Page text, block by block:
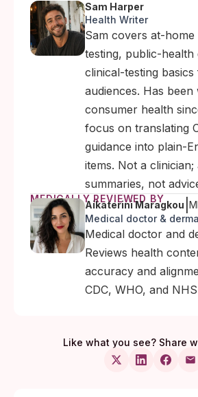
Sam Harper
Health Writer
Sam covers at-
testing, public-health
clinical-testing
audiences. Has
consumer health
focus on translating
guidance into plain-
items. Not a clinician;
summaries, not
MEDICALLY REVIEWED BY
Aikaterini Maragkou
Medical doctor &
Medical doctor and
Reviews health
accuracy and
CDC, WHO, and
Like what you see? Share